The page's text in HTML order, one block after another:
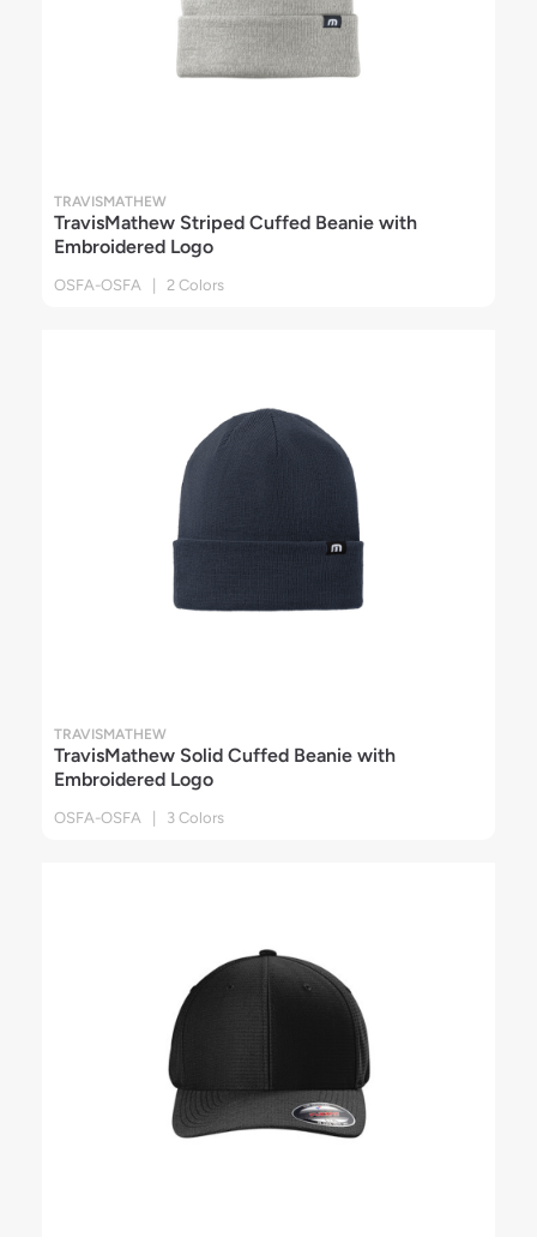
TRAVISMATHEW
TravisMathew Striped Cuffed Beanie with
Embroidered Logo
OSFA-OSFA | 2 Colors
TRAVISMATHEW
TravisMathew Solid Cuffed Beanie with
Embroidered Logo
OSFA-OSFA | 3 Colors